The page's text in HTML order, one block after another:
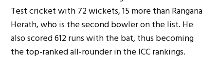
Test cricket with 72 wickets, 15 more than Rangana
Herath, who is the second bowler on the list. He
also scored 612 runs with the bat, thus becoming
the top-ranked all-rounder in the ICC rankings.